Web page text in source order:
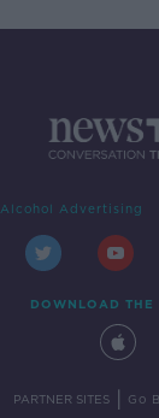
Alcohol Advertising
DOWNLOAD THE
PARTNER SITES Go